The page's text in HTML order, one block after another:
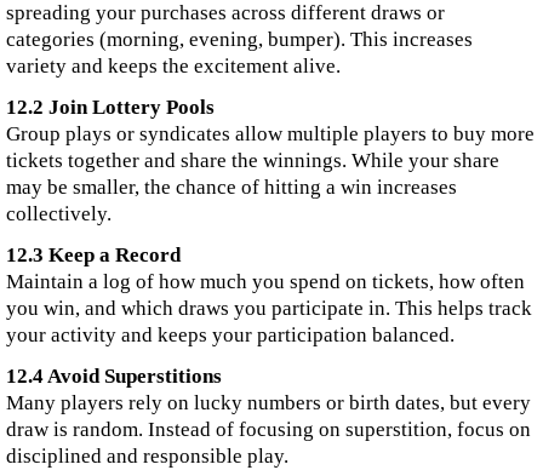
spreading your purchases across different draws or
categories (morning, evening, bumper). This increases
variety and keeps the excitement alive.
12.2 Join Lottery Pools
Group plays or syndicates allow multiple players to buy more
tickets together and share the winnings. While your share
may be smaller, the chance of hitting a win increases
collectively.
12.3 Keep a Record
Maintain a log of how much you spend on tickets, how often
you win, and which draws you participate in. This helps track
your activity and keeps your participation balanced.
12.4 Avoid Superstitions
Many players rely on lucky numbers or birth dates, but every
draw is random. Instead of focusing on superstition, focus on
disciplined and responsible play.